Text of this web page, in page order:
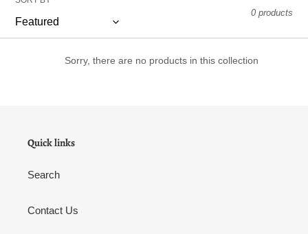
i
o
0 products
Sorry, there are no products in this collection
Quick links
Search
Contact Us